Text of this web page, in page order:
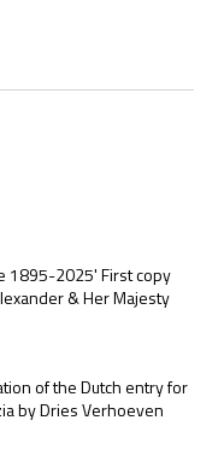
1895-2025' First copy
& Her Majesty
of the Dutch entry for
by Dries Verhoeven